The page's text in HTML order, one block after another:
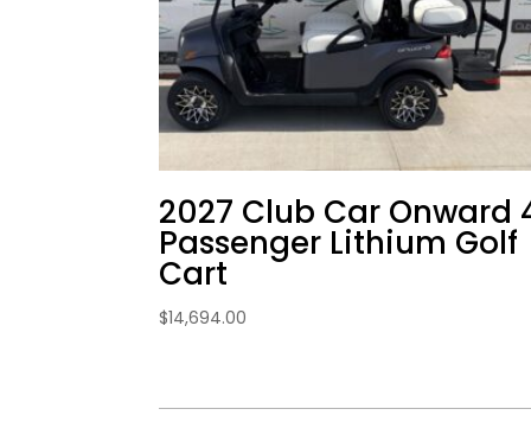
2027 Club Car Onward
Passenger Lithium Golf
Cart
$14,694.00